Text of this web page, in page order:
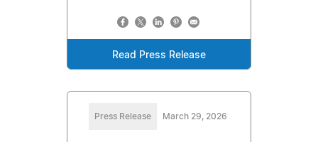
Read Press Release
Press Release March 29, 2026